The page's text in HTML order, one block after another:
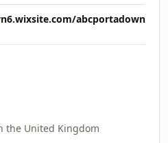
abcportadown
the United Kingdom